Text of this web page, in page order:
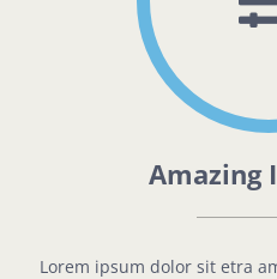
Amazing
Lorem ipsum dolor sit etra